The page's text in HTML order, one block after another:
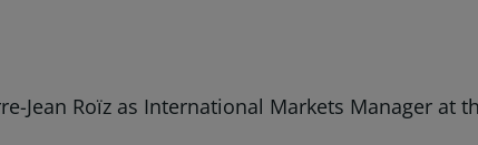
Jean Roïz as International Markets Manager at